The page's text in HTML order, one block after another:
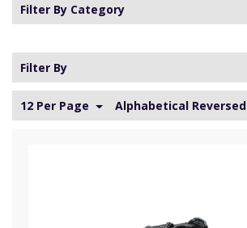
Filter By Category
Filter By
12 Per Page Alphabetical Reversed